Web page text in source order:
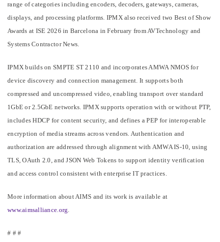
range of categories including encoders, decoders, gateways, cameras,
displays, and processing platforms. IPMX also received two Best of Show
Awards at ISE 2026 in Barcelona in February from AVTechnology and
Systems Contractor News.
IPMX builds on SMPTE ST 2110 and incorporates AMWA NMOS for
device discovery and connection management. It supports both
compressed and uncompressed video, enabling transport over standard
1GbE or 2.5GbE networks. IPMX supports operation with or without PTP,
includes HDCP for content security, and defines a PEP for interoperable
encryption of media streams across vendors. Authentication and
authorization are addressed through alignment with AMWA IS-10, using
TLS, OAuth 2.0, and JSON Web Tokens to support identity verification
and access control consistent with enterprise IT practices.
More information about AIMS and its work is available at
www.aimsalliance.org.
# # #